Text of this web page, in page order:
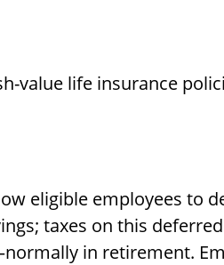
value life insurance
eligible employees to
taxes on this
in retirement.